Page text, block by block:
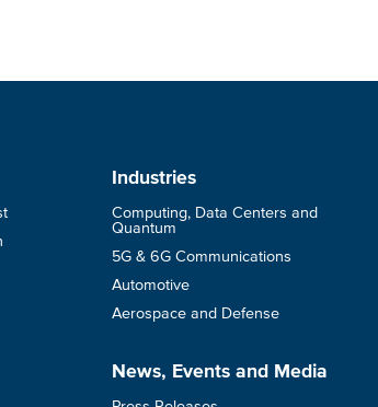
Industries
Computing, Data Centers and
Quantum
5G & 6G Communications
Automotive
Aerospace and Defense
News, Events and Media